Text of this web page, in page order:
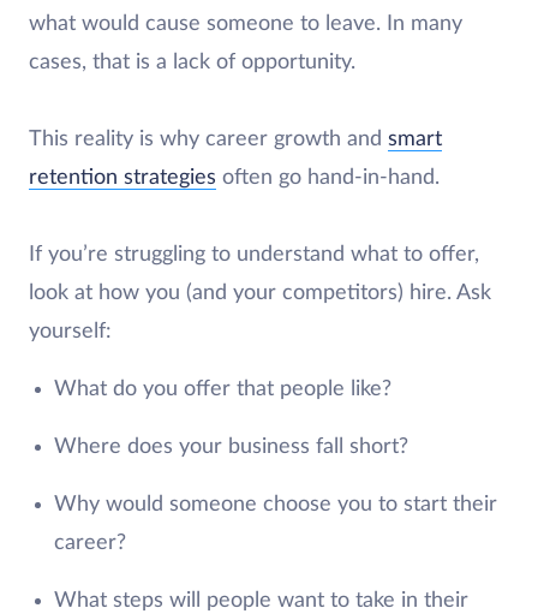
what would cause someone to leave. In many
cases, that is a lack of opportunity.
This reality is why career growth and smart
retention strategies often go hand-in-hand.
If you’re struggling to understand what to offer,
look at how you (and your competitors) hire. Ask
yourself:
What do you offer that people like?
Where does your business fall short?
Why would someone choose you to start their
career?
What steps will people want to take in their